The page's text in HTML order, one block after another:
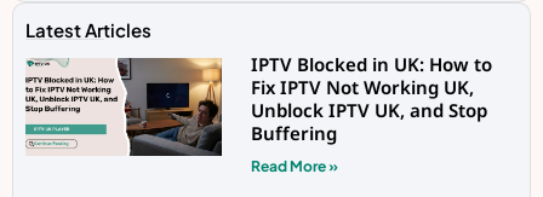
Latest Articles
IPTV Blocked in UK: How to
Fix IPTV Not Working UK,
Unblock IPTV UK, and Stop
Buffering
Read More »